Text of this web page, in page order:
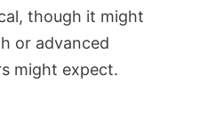
though it might
or advanced
might expect.